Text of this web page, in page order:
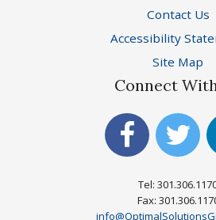
Contact Us
Accessibility
Site Map
Connect
Tel:
Fax: